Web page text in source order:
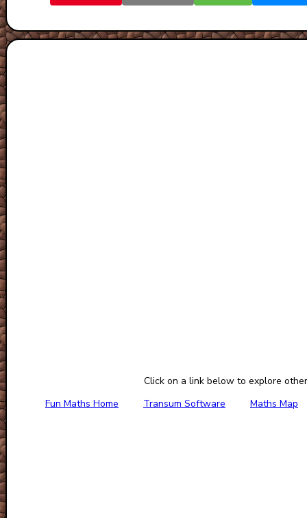
Click on a link below to explore
Fun Maths Home
Transum Software Maths Map